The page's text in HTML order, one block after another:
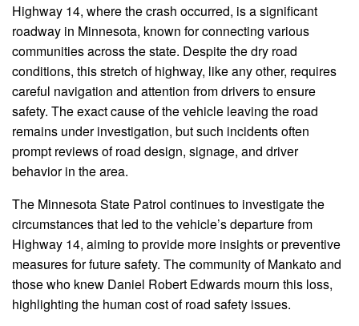
Highway 14, where the crash occurred, is a significant
roadway in Minnesota, known for connecting various
communities across the state. Despite the dry road
conditions, this stretch of highway, like any other, requires
careful navigation and attention from drivers to ensure
safety. The exact cause of the vehicle leaving the road
remains under investigation, but such incidents often
prompt reviews of road design, signage, and driver
behavior in the area.
The Minnesota State Patrol continues to investigate the
circumstances that led to the vehicle’s departure from
Highway 14, aiming to provide more insights or preventive
measures for future safety. The community of Mankato and
those who knew Daniel Robert Edwards mourn this loss,
highlighting the human cost of road safety issues.